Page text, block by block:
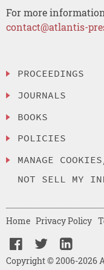
For more
contact@atlantis-
PROCEEDINGS
JOURNALS
BOOKS
POLICIES
MANAGE
NOT SELL MY
Copyright © 2006-2026
Home Privacy Policy